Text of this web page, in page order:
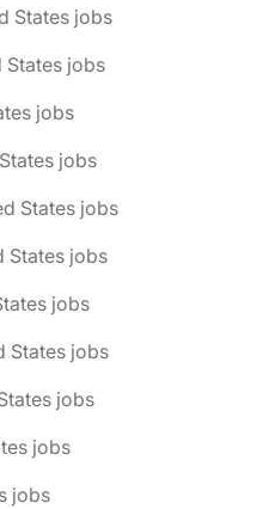
States jobs
States jobs
jobs
jobs
States jobs
States jobs
jobs
States jobs
jobs
jobs
jobs